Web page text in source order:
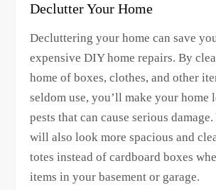
Declutter Your Home
Decluttering your home can save
expensive DIY home repairs. By
home of boxes, clothes, and other
seldom use, you’ll make your home
pests that can cause serious
will also look more spacious and
totes instead of cardboard boxes
items in your basement or garage.